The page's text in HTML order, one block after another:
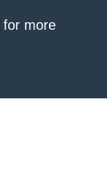
for more